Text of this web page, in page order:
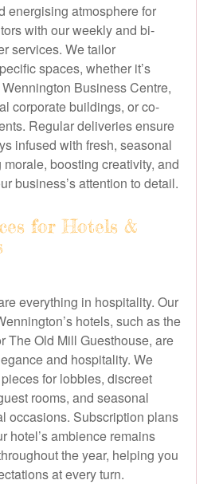
energising atmosphere for
with our weekly and bi-
services. We tailor
spaces, whether it’s
Business Centre,
corporate buildings, or co-
Regular deliveries ensure
infused with fresh, seasonal
boosting creativity, and
business’s attention to detail.
for Hotels &
everything in hospitality. Our
hotels, such as the
The Old Mill Guesthouse, are
and hospitality. We
for lobbies, discreet
rooms, and seasonal
occasions. Subscription plans
hotel’s ambience remains
the year, helping you
at every turn.